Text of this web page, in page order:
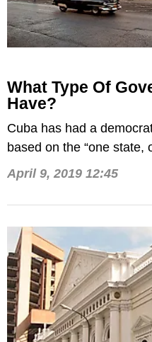
What Type Of
Have?
Cuba has had a
based on the “one state,
1959.
April 9, 2019 12:45